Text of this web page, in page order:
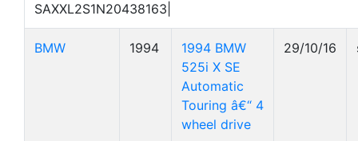
SAXXL2S1N20438163|
BMW 1994
1994 BMW
525i X SE
Automatic
Touring â€“ 4
wheel drive
29/10/16